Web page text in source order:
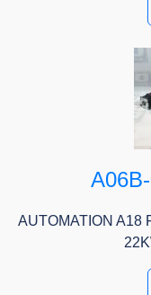
AUTOMATION A18